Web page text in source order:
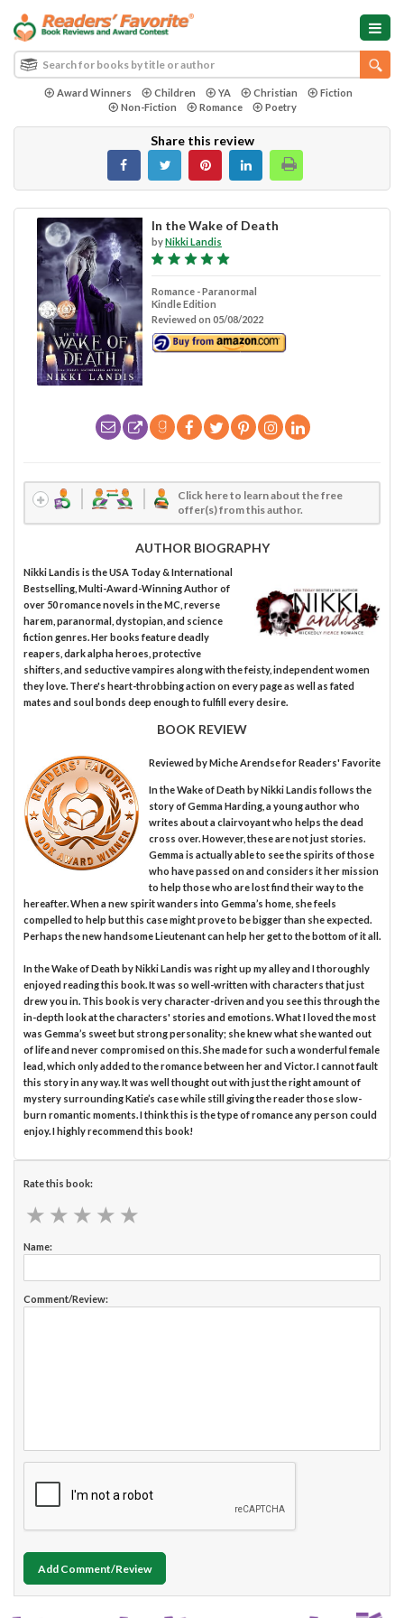
Award Winners Children YA Christian
Fiction
Non-Fiction
Romance Poetry
Share this review
In the Wake of Death
byNikki Landis
Romance - Paranormal
Kindle Edition
Reviewed on 05/08/2022
Click here to learn about the free
offer(s) from this author.
AUTHOR BIOGRAPHY
Nikki Landis is the USA Today & International
Bestselling, Multi-Award-Winning Author of
over 50 romance novels in the MC, reverse
harem, paranormal, dystopian, and science
fiction genres. Her books feature deadly
reapers, dark alpha heroes, protective
shifters, and seductive vampires along with the feisty, independent women
they love. There's heart-throbbing action on every page as well as fated
mates and soul bonds deep enough to fulfill every desire.
BOOK REVIEW
Reviewed byMiche Arendsefor Readers' Favorite
In the Wake of Death by Nikki Landis follows the
story of Gemma Harding, a young author who
writes about a clairvoyant who helps the dead
cross over. However, these are not just stories.
Gemma is actually able to see the spirits of those
who have passed on and considers it her mission
to help those who are lost find their way to the
hereafter. When a new spirit wanders into Gemma’s home, she feels
compelled to help but this case might prove to be bigger than she expected.
Perhaps the new handsome Lieutenant can help her get to the bottom of it all.
In the Wake of Death by Nikki Landis was right up my alley and I thoroughly
enjoyed reading this book. It was so well-written with characters that just
drew you in. This book is very character-driven and you see this through the
in-depth look at the characters' stories and emotions. What I loved the most
was Gemma’s sweet but strong personality; she knew what she wanted out
of life and never compromised on this. She made for such a wonderful female
lead, which only added to the romance between her and Victor. I cannot fault
this story in any way. It was well thought out with just the right amount of
mystery surrounding Katie’s case while still giving the reader those slow-
burn romantic moments. I think this is the type of romance any person could
enjoy. I highly recommend this book!
Rate this book:
★ ★ ★ ★ ★
★ ★ ★ ★ ★
Name:
Comment/Review:
Add Comment/Review